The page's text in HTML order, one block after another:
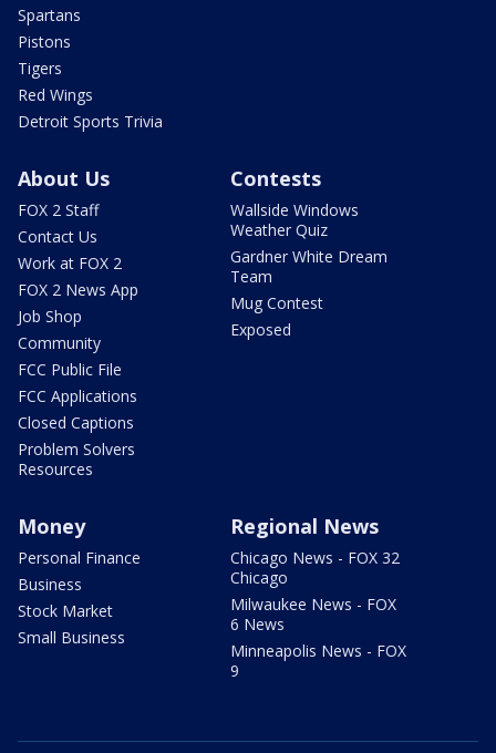
Spartans
Pistons
Tigers
Red Wings
Detroit Sports Trivia
About Us
FOX 2 Staff
Contact Us
Work at FOX 2
FOX 2 News App
Job Shop
Community
FCC Public File
FCC Applications
Closed Captions
Problem Solvers
Resources
Contests
Wallside Windows
Weather Quiz
Gardner White Dream
Team
Mug Contest
Exposed
Money
Personal Finance
Business
Stock Market
Small Business
Regional News
Chicago News - FOX 32
Chicago
Milwaukee News - FOX
6 News
Minneapolis News - FOX
9